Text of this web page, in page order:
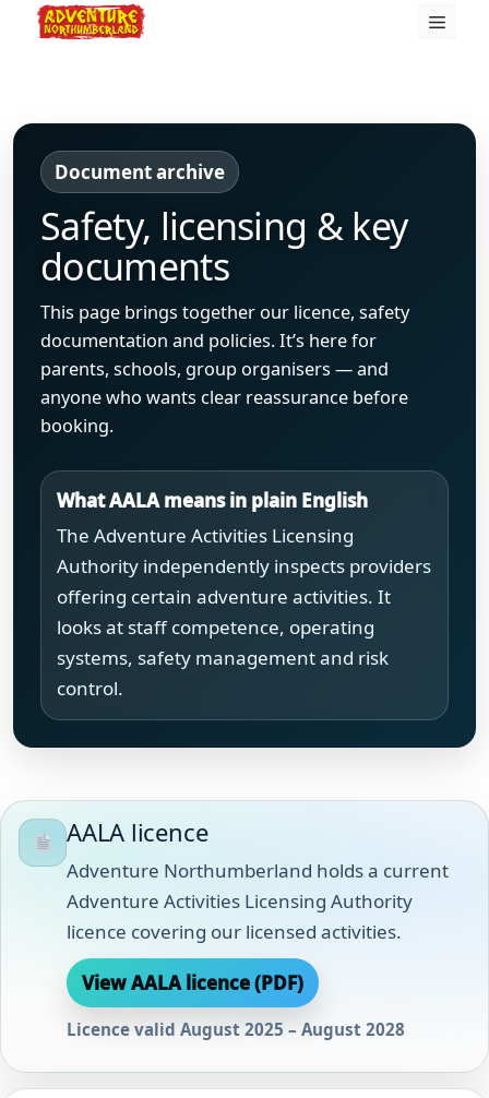
Menu
Document archive
Safety, licensing & key
documents
This page brings together our licence, safety
documentation and policies. It’s here for
parents, schools, group organisers — and
anyone who wants clear reassurance before
booking.
What AALA means in plain English
The Adventure Activities Licensing
Authority independently inspects providers
offering certain adventure activities. It
looks at staff competence, operating
systems, safety management and risk
control.
AALA licence
Adventure Northumberland holds a current
Adventure Activities Licensing Authority
licence covering our licensed activities.
View AALA licence (PDF)
Licence valid August 2025 – August 2028